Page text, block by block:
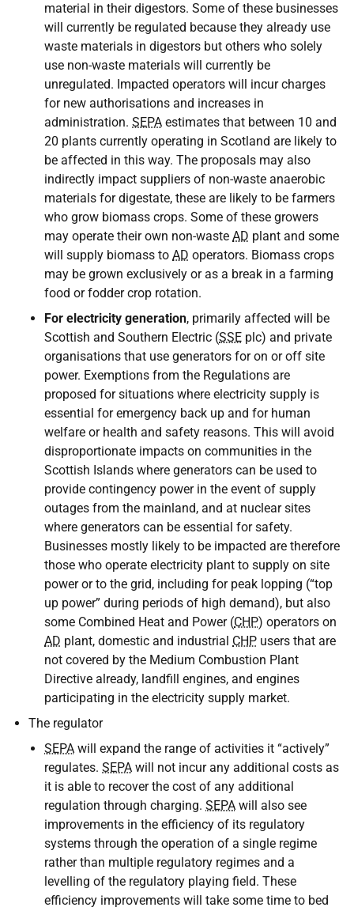
material in their digestors. Some of these businesses
will currently be regulated because they already use
waste materials in digestors but others who solely
use non-waste materials will currently be
unregulated. Impacted operators will incur charges
for new authorisations and increases in
administration. SEPA estimates that between 10 and
20 plants currently operating in Scotland are likely to
be affected in this way. The proposals may also
indirectly impact suppliers of non-waste anaerobic
materials for digestate, these are likely to be farmers
who grow biomass crops. Some of these growers
may operate their own non-waste AD plant and some
will supply biomass to AD operators. Biomass crops
may be grown exclusively or as a break in a farming
food or fodder crop rotation.
For electricity generation, primarily affected will be
Scottish and Southern Electric (SSE plc) and private
organisations that use generators for on or off site
power. Exemptions from the Regulations are
proposed for situations where electricity supply is
essential for emergency back up and for human
welfare or health and safety reasons. This will avoid
disproportionate impacts on communities in the
Scottish Islands where generators can be used to
provide contingency power in the event of supply
outages from the mainland, and at nuclear sites
where generators can be essential for safety.
Businesses mostly likely to be impacted are therefore
those who operate electricity plant to supply on site
power or to the grid, including for peak lopping (“top
up power” during periods of high demand), but also
some Combined Heat and Power (CHP) operators on
AD plant, domestic and industrial CHP users that are
not covered by the Medium Combustion Plant
Directive already, landfill engines, and engines
participating in the electricity supply market.
The regulator
SEPA will expand the range of activities it “actively”
regulates. SEPA will not incur any additional costs as
it is able to recover the cost of any additional
regulation through charging. SEPA will also see
improvements in the efficiency of its regulatory
systems through the operation of a single regime
rather than multiple regulatory regimes and a
levelling of the regulatory playing field. These
efficiency improvements will take some time to bed